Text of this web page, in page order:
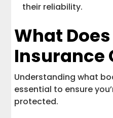
their reliability.
What
Insurance
Understanding what
essential to ensure
protected.